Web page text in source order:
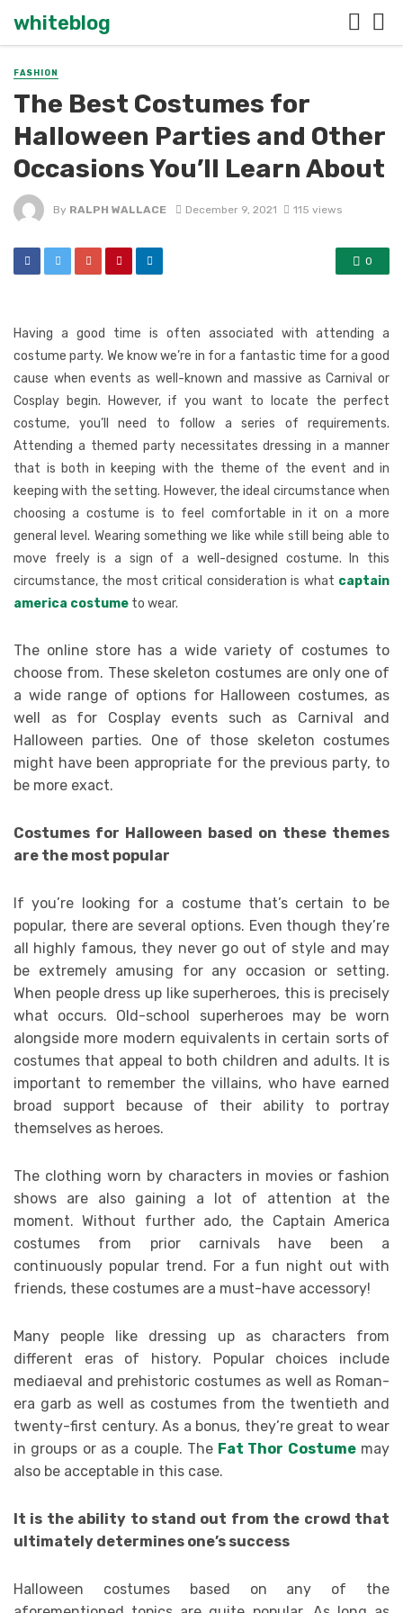
whiteblog
FASHION
The Best Costumes for
Halloween Parties and Other
Occasions You’ll Learn About
By RALPH WALLACE December 9, 2021 115 views
0
Having a good time is often associated with attending a
costume party. We know we’re in for a fantastic time for a good
cause when events as well-known and massive as Carnival or
Cosplay begin. However, if you want to locate the perfect
costume, you’ll need to follow a series of requirements.
Attending a themed party necessitates dressing in a manner
that is both in keeping with the theme of the event and in
keeping with the setting. However, the ideal circumstance when
choosing a costume is to feel comfortable in it on a more
general level. Wearing something we like while still being able to
move freely is a sign of a well-designed costume. In this
circumstance, the most critical consideration is what captain
america costume to wear.
The online store has a wide variety of costumes to
choose from. These skeleton costumes are only one of
a wide range of options for Halloween costumes, as
well as for Cosplay events such as Carnival and
Halloween parties. One of those skeleton costumes
might have been appropriate for the previous party, to
be more exact.
Costumes for Halloween based on these themes
are the most popular
If you’re looking for a costume that’s certain to be
popular, there are several options. Even though they’re
all highly famous, they never go out of style and may
be extremely amusing for any occasion or setting.
When people dress up like superheroes, this is precisely
what occurs. Old-school superheroes may be worn
alongside more modern equivalents in certain sorts of
costumes that appeal to both children and adults. It is
important to remember the villains, who have earned
broad support because of their ability to portray
themselves as heroes.
The clothing worn by characters in movies or fashion
shows are also gaining a lot of attention at the
moment. Without further ado, the Captain America
costumes from prior carnivals have been a
continuously popular trend. For a fun night out with
friends, these costumes are a must-have accessory!
Many people like dressing up as characters from
different eras of history. Popular choices include
mediaeval and prehistoric costumes as well as Roman-
era garb as well as costumes from the twentieth and
twenty-first century. As a bonus, they’re great to wear
in groups or as a couple. The Fat Thor Costumemay
also be acceptable in this case.
It is the ability to stand out from the crowd that
ultimately determines one’s success
Halloween costumes based on any of the